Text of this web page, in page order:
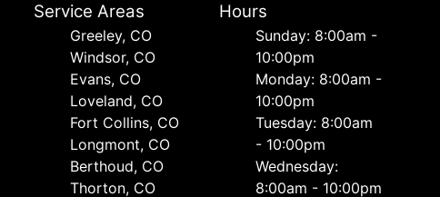
Service Areas
Greeley, CO
Windsor, CO
Evans, CO
Loveland, CO
Fort Collins, CO
Longmont, CO
Berthoud, CO
Thorton, CO
Hours
Sunday: 8:00am -
10:00pm
Monday: 8:00am -
10:00pm
Tuesday: 8:00am
- 10:00pm
Wednesday:
8:00am - 10:00pm